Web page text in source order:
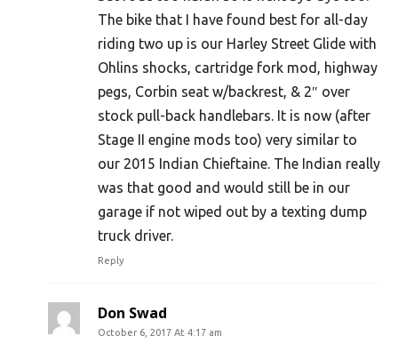
The bike that I have found best for all-day
riding two up is our Harley Street Glide with
Ohlins shocks, cartridge fork mod, highway
pegs, Corbin seat w/backrest, & 2″ over
stock pull-back handlebars. It is now (after
Stage II engine mods too) very similar to
our 2015 Indian Chieftaine. The Indian really
was that good and would still be in our
garage if not wiped out by a texting dump
truck driver.
Reply
Don Swad
October 6, 2017 At 4:17 am